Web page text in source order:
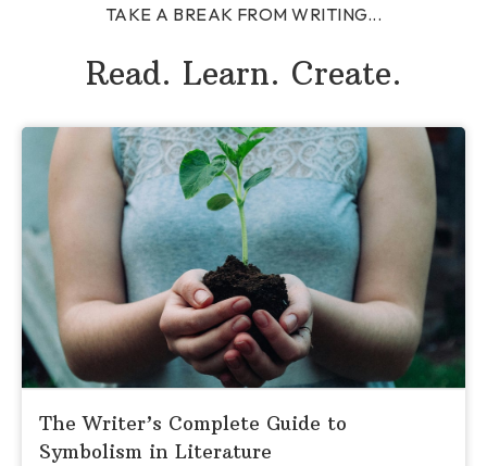
TAKE A BREAK FROM WRITING...
Read. Learn. Create.
The Writer’s Complete Guide to
Symbolism in Literature